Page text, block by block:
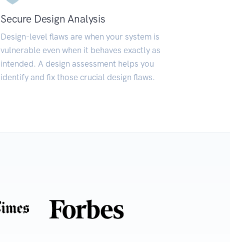
Secure Design Analysis
Design-level flaws are when your system is
vulnerable even when it behaves exactly as
intended. A design assessment helps you
identify and fix those crucial design flaws.